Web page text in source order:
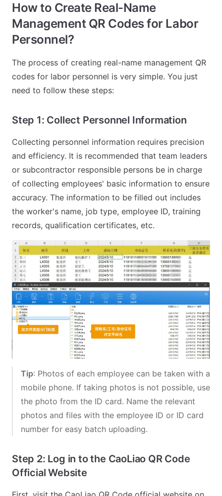
How to Create Real-Name
Management QR Codes for Labor
Personnel?
The process of creating real-name management QR
codes for labor personnel is very simple. You just
need to follow these steps:
Step 1: Collect Personnel Information
Collecting personnel information requires precision
and efficiency. It is recommended that team leaders
or subcontractor responsible persons be in charge
of collecting employees' basic information to ensure
accuracy. The information to be filled out includes
the worker's name, job type, employee ID, training
records, qualification certificates, etc.
Tip: Photos of each employee can be taken with a
mobile phone. If taking photos is not possible, use
the photo from the ID card. Name the relevant
photos and files with the employee ID or ID card
number for easy batch uploading.
Step 2: Log in to the CaoLiao QR Code
Official Website